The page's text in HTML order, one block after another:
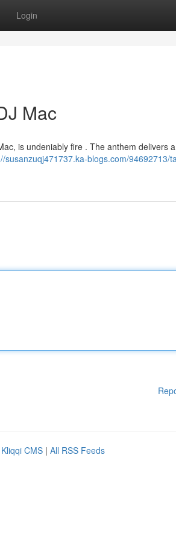
Login
Mac
is undeniably fire . The anthem delivers a
susanzuqj471737.ka-blogs.com/94692713/
Kliqqi CMS | All RSS Feeds